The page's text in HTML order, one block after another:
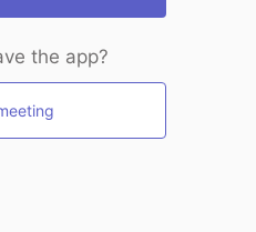
the app?